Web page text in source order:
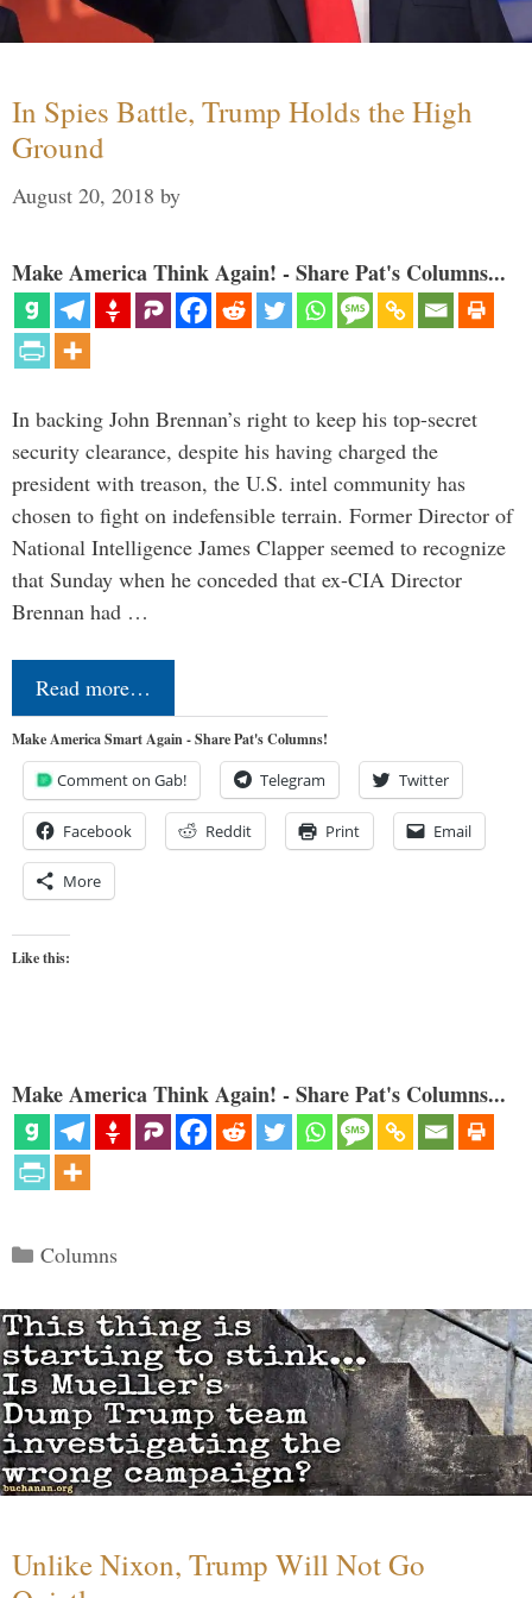
In Spies Battle, Trump Holds the High
Ground
August 20, 2018 by
Make America Think Again! - Share Pat's Columns...
In backing John Brennan’s right to keep his top-secret
security clearance, despite his having charged the
president with treason, the U.S. intel community has
chosen to fight on indefensible terrain. Former Director of
National Intelligence James Clapper seemed to recognize
that Sunday when he conceded that ex-CIA Director
Brennan had …
Read more…
Make America Smart Again - Share Pat's Columns!
Comment on Gab! Telegram Twitter
Facebook Reddit Print Email
More
Like this:
Make America Think Again! - Share Pat's Columns...
Categories
Columns
Unlike Nixon, Trump Will Not Go